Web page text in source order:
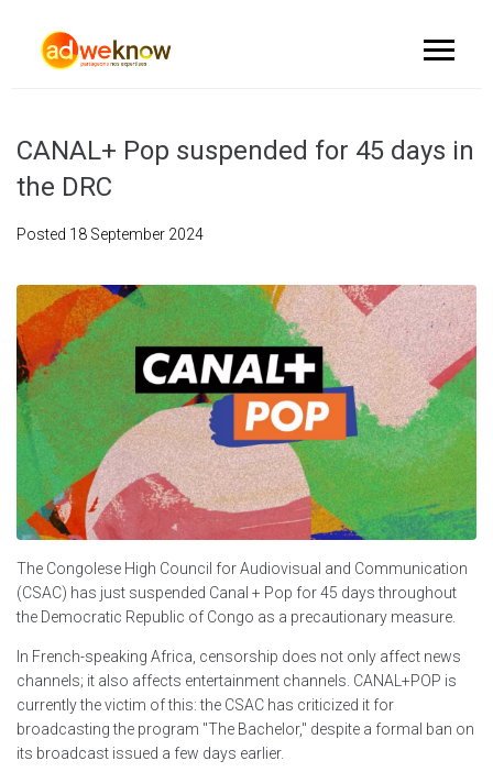
CANAL+ Pop suspended for 45 days in
the DRC
Posted 18 September 2024
The Congolese High Council for Audiovisual and Communication
(CSAC) has just suspended Canal + Pop for 45 days throughout
the Democratic Republic of Congo as a precautionary measure.
In French-speaking Africa, censorship does not only affect news
channels; it also affects entertainment channels. CANAL+POP is
currently the victim of this: the CSAC has criticized it for
broadcasting the program "The Bachelor," despite a formal ban on
its broadcast issued a few days earlier.